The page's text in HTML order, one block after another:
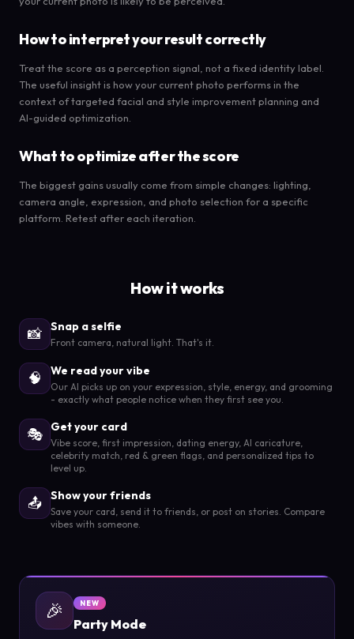
How to interpret your result correctly
Treat the score as a perception signal, not a fixed identity label.
The useful insight is how your current photo performs in the
context of targeted facial and style improvement planning and
AI-guided optimization.
What to optimize after the score
The biggest gains usually come from simple changes: lighting,
camera angle, expression, and photo selection for a specific
platform. Retest after each iteration.
How it works
📸 Snap a selfie
Front camera, natural light. That's it.
🧠 We read your vibe
Our AI picks up on your expression, style, energy, and grooming
- exactly what people notice when they first see you.
🎭 Get your card
Vibe score, first impression, dating energy, AI caricature,
celebrity match, red & green flags, and personalized tips to
level up.
📤 Show your friends
Save your card, send it to friends, or post on stories. Compare
vibes with someone.
🎉 NEW
Party Mode